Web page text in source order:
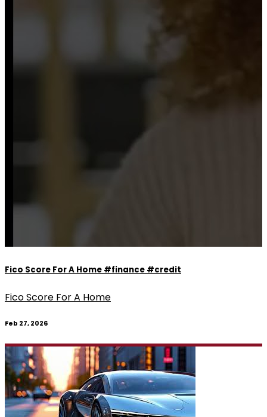
Fico Score For A Home #finance #credit
Fico Score For A Home
Feb 27, 2026